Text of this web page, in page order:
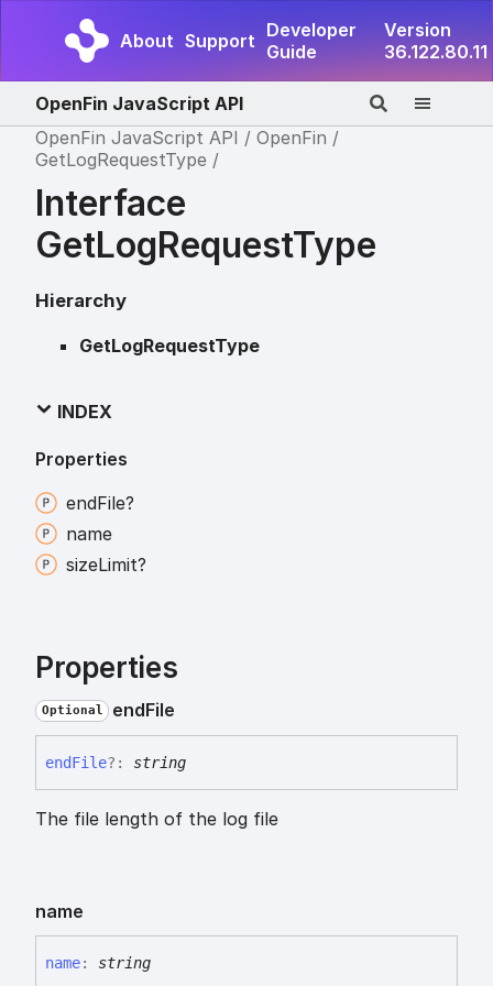
About Support Developer
Guide
Version
36.122.80.11
OpenFin JavaScript API
OpenFin JavaScript API
OpenFin
GetLogRequestType
Interface
GetLogRequestType
Hierarchy
GetLogRequestType
INDEX
Properties
endFile?
name
sizeLimit?
Properties
Optional endFile
endFile?: string
The file length of the log file
name
name: string